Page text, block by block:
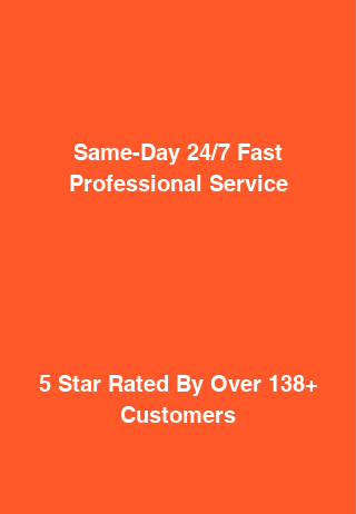
Same-Day 24/7 Fast
Professional Service
5 Star Rated By Over 138+
Customers